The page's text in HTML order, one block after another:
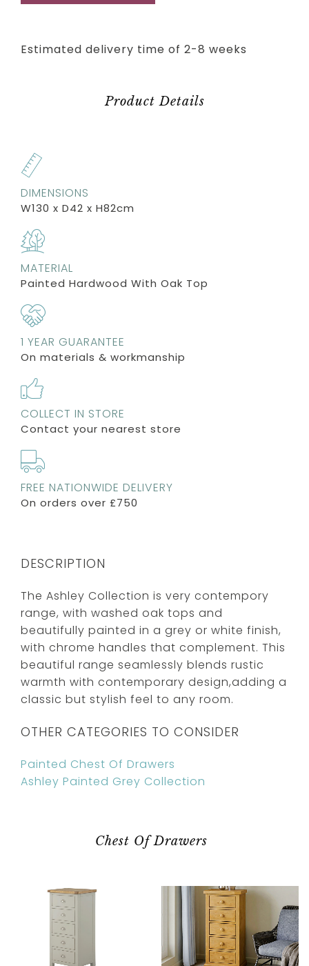
Estimated delivery time of 2-8 weeks
Product Details
DIMENSIONS
W130 x D42 x H82cm
MATERIAL
Painted Hardwood With Oak Top
1 YEAR GUARANTEE
On materials & workmanship
COLLECT IN STORE
Contact your nearest store
FREE NATIONWIDE DELIVERY
On orders over £750
DESCRIPTION
The Ashley Collection is very contempory
range, with washed oak tops and
beautifully painted in a grey or white finish,
with chrome handles that complement. This
beautiful range seamlessly blends rustic
warmth with contemporary design,adding a
classic but stylish feel to any room.
OTHER CATEGORIES TO CONSIDER
Painted Chest Of Drawers
Ashley Painted Grey Collection
Chest Of Drawers